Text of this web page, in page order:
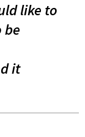
like to
be
it